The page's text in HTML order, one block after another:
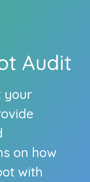
Audit
your
on how
with